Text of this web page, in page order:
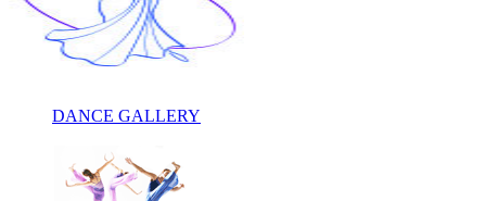
DANCE GALLERY